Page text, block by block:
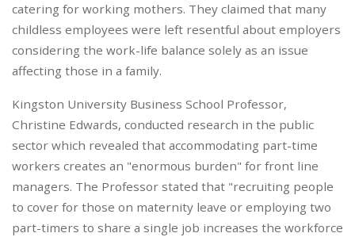
catering for working mothers. They claimed that many
childless employees were left resentful about employers
considering the work-life balance solely as an issue
affecting those in a family.
Kingston University Business School Professor,
Christine Edwards, conducted research in the public
sector which revealed that accommodating part-time
workers creates an "enormous burden" for front line
managers. The Professor stated that "recruiting people
to cover for those on maternity leave or employing two
part-timers to share a single job increases the workforce